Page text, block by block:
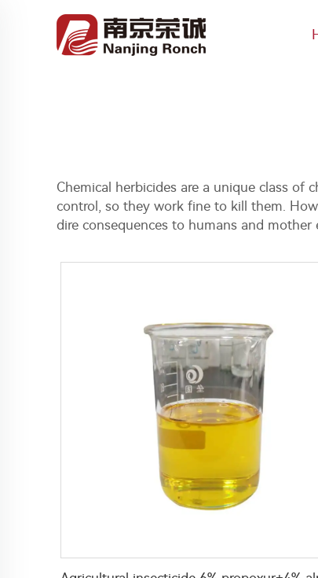
Chemical herbicides are a unique class of
control, so they work fine to kill them.
dire consequences to humans and mother